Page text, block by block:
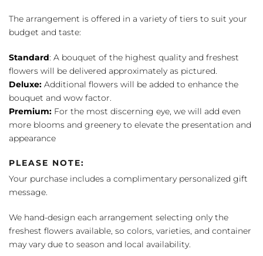
The arrangement is offered in a variety of tiers to suit your
budget and taste:
Standard: A bouquet of the highest quality and freshest
flowers will be delivered approximately as pictured.
Deluxe: Additional flowers will be added to enhance the
bouquet and wow factor.
Premium: For the most discerning eye, we will add even
more blooms and greenery to elevate the presentation and
appearance
PLEASE NOTE:
Your purchase includes a complimentary personalized gift
message.
We hand-design each arrangement selecting only the
freshest flowers available, so colors, varieties, and container
may vary due to season and local availability.